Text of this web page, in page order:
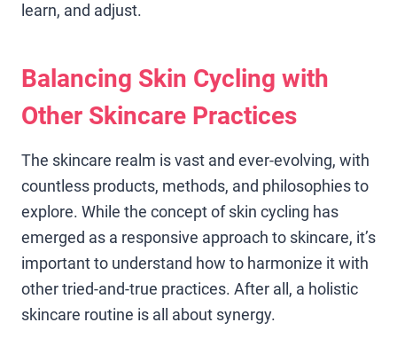
learn, and adjust.
Balancing Skin Cycling with
Other Skincare Practices
The skincare realm is vast and ever-evolving, with
countless products, methods, and philosophies to
explore. While the concept of skin cycling has
emerged as a responsive approach to skincare, it’s
important to understand how to harmonize it with
other tried-and-true practices. After all, a holistic
skincare routine is all about synergy.